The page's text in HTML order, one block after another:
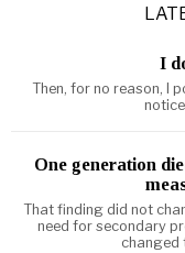
I
Then, for no reason, I
One generation
That finding did not
need for secondary
changed